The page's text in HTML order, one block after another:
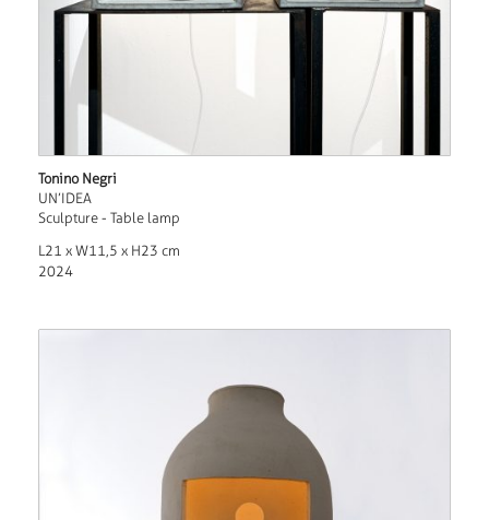
Tonino Negri
UN’IDEA
Sculpture - Table lamp
L21 x W11,5 x H23 cm
2024